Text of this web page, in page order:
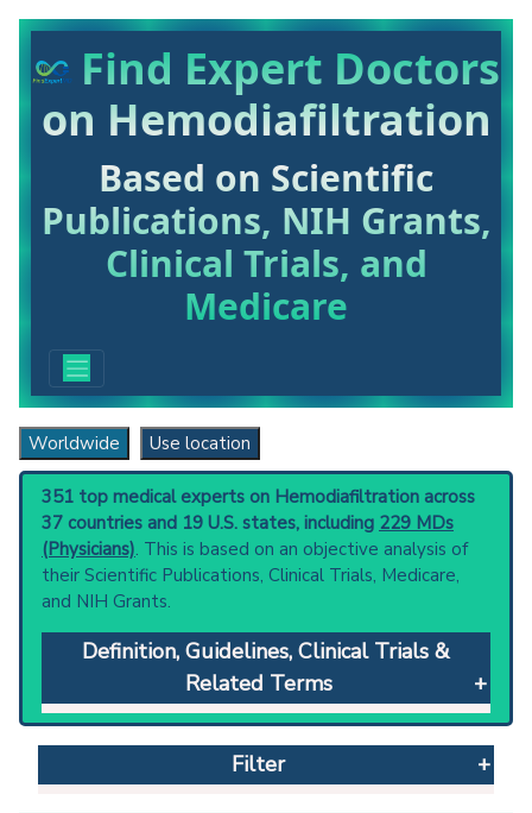
Find Expert Doctors
on Hemodiafiltration
Based on Scientific
Publications, NIH Grants,
Clinical Trials, and
Medicare
Worldwide Use location
351 top medical experts on Hemodiafiltration across
37 countries and 19 U.S. states, including 229 MDs
(Physicians). This is based on an objective analysis of
their Scientific Publications, Clinical Trials, Medicare,
and NIH Grants.
Definition, Guidelines, Clinical Trials &
Related Terms
Hemodiafiltration: The combination of
hemodialysis and hemofiltration either
simultaneously or sequentially. Convective
Filter